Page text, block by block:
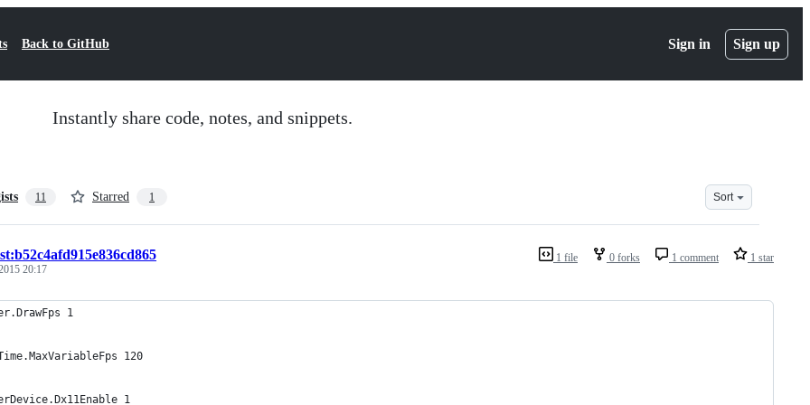
Back to GitHub Sign in Sign up
Instantly share code, notes, and snippets.
11 Starred 1 Sort
1 file 0 forks 1 comment 1 star
20:17
1
120
1